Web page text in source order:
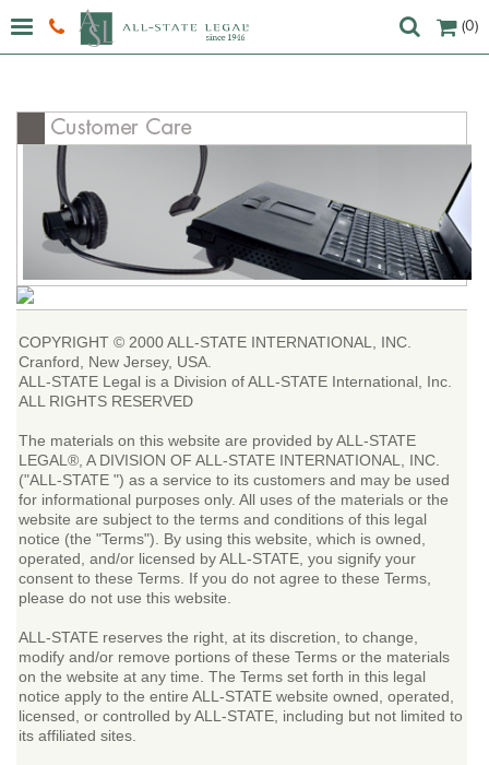
(0)
COPYRIGHT © 2000 ALL-STATE INTERNATIONAL, INC.
Cranford, New Jersey, USA.
ALL-STATE Legal is a Division of ALL-STATE International, Inc.
ALL RIGHTS RESERVED
The materials on this website are provided by ALL-STATE
LEGAL®, A DIVISION OF ALL-STATE INTERNATIONAL, INC.
("ALL-STATE ") as a service to its customers and may be used
for informational purposes only. All uses of the materials or the
website are subject to the terms and conditions of this legal
notice (the "Terms"). By using this website, which is owned,
operated, and/or licensed by ALL-STATE, you signify your
consent to these Terms. If you do not agree to these Terms,
please do not use this website.
ALL-STATE reserves the right, at its discretion, to change,
modify and/or remove portions of these Terms or the materials
on the website at any time. The Terms set forth in this legal
notice apply to the entire ALL-STATE website owned, operated,
licensed, or controlled by ALL-STATE, including but not limited to
its affiliated sites.